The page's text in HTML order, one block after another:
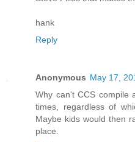
hank
Reply
Anonymous May 17,
Why can't CCS compile
times, regardless of
Maybe kids would then
place.